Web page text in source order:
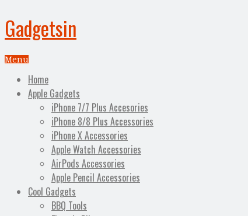
Gadgetsin
Menu
Home
Apple Gadgets
iPhone 7/7 Plus Accesories
iPhone 8/8 Plus Accessories
iPhone X Accessories
Apple Watch Accessories
AirPods Accessories
Apple Pencil Accessories
Cool Gadgets
BBQ Tools